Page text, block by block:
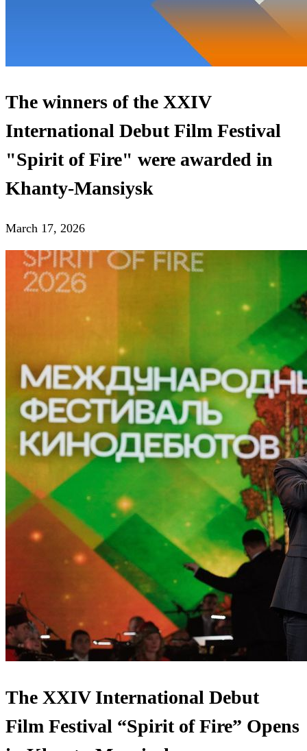
The winners of the XXIV
International Debut Film Festival
"Spirit of Fire" were awarded in
Khanty-Mansiysk
March 17, 2026
The XXIV International Debut
Film Festival “Spirit of Fire” Opens